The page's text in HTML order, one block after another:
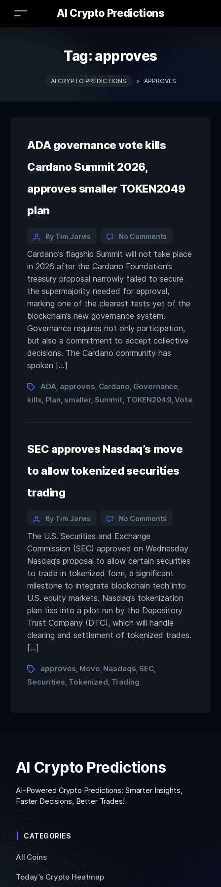
AI Crypto Predictions
Tag: approves
AI CRYPTO PREDICTIONS > APPROVES
ADA governance vote kills
Cardano Summit 2026,
approves smaller TOKEN2049
plan
By Tim Jarvis No Comments
Cardano’s flagship Summit will not take place
in 2026 after the Cardano Foundation’s
treasury proposal narrowly failed to secure
the supermajority needed for approval,
marking one of the clearest tests yet of the
blockchain’s new governance system.
Governance requires not only participation,
but also a commitment to accept collective
decisions. The Cardano community has
spoken […]
ADA approves Cardano Governance
kills Plan smaller, Summit TOKEN2049 ,Vote
SEC approves Nasdaq’s move
to allow tokenized securities
trading
By Tim Jarvis No Comments
The U.S. Securities and Exchange
Commission (SEC) approved on Wednesday
Nasdaq’s proposal to allow certain securities
to trade in tokenized form, a significant
milestone to integrate blockchain tech into
U.S. equity markets. Nasdaq’s tokenization
plan ties into a pilot run by the Depository
Trust Company (DTC), which will handle
clearing and settlement of tokenized trades.
[…]
approves Move Nasdaqs SEC
Securities Tokenized Trading
AI Crypto Predictions
AI-Powered Crypto Predictions: Smarter Insights,
Faster Decisions, Better Trades!
CATEGORIES
All Coins
Today’s Crypto Heatmap